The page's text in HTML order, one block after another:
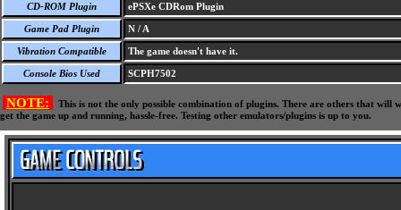
CD-ROM Plugin ePSXe CDRom Plugin
Game Pad Plugin N / A
Vibration Compatible The game doesn't have it.
Console Bios Used SCPH7502
NOTE:
This is not the only possible combination of plugins. There are others that
get the game up and running, hassle-free. Testing other emulators/plugins is up to you.